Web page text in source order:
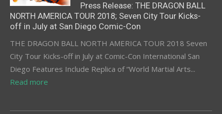
Press Release: THE DRAGON BALL
NORTH AMERICA TOUR 2018; Seven City Tour Kicks-
off in July at San Diego Comic-Con
THE DRAGON BALL NORTH AMERICA TOUR 2018 Seven
City Tour Kicks-off in July at Comic-Con International San
Diego Features Include Replica of “World Martial Arts...
Read more